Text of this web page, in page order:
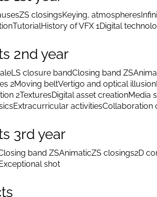
ZS closingsKeying, atmospheres
TutorialHistory of VFX 1Digital
2nd year
LS closure bandClosing band ZS
2Moving beltVertigo and optical illusion
2TexturesDigital asset creationMedia
Extracurricular activitiesCollaboration
3rd year
band ZSAnimaticZS closings2D
shot